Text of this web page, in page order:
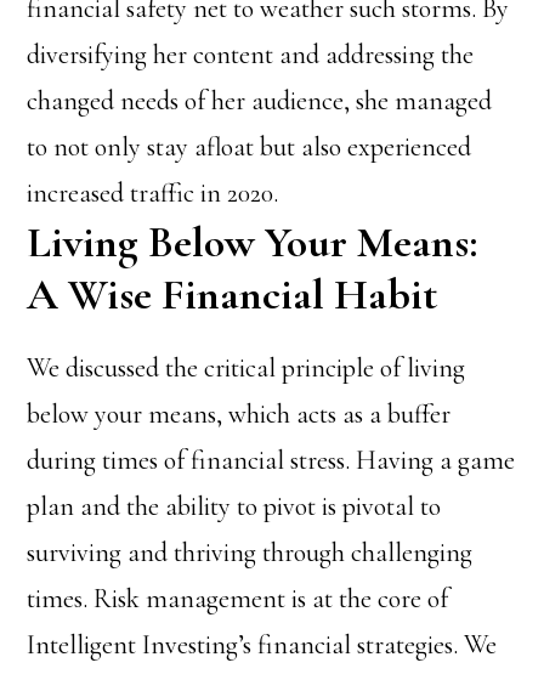
financial safety net to weather such storms. By
diversifying her content and addressing the
changed needs of her audience, she managed
to not only stay afloat but also experienced
increased traffic in 2020.
Living Below Your Means:
A Wise Financial Habit
We discussed the critical principle of living
below your means, which acts as a buffer
during times of financial stress. Having a game
plan and the ability to pivot is pivotal to
surviving and thriving through challenging
times. Risk management is at the core of
Intelligent Investing’s financial strategies. We